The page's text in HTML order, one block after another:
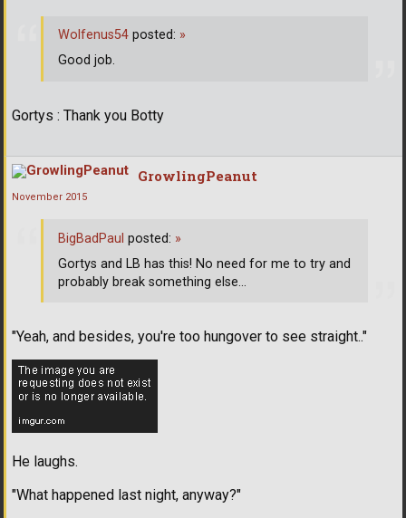
Gortys : Thank you Botty
Wolfenus54 posted: »
Good job.
GrowlingPeanut
November 2015
"Yeah, and besides, you're too hungover to see straight.."
He laughs.
"What happened last night, anyway?"
BigBadPaul posted: »
Gortys and LB has this! No need for me to try and
probably break something else...